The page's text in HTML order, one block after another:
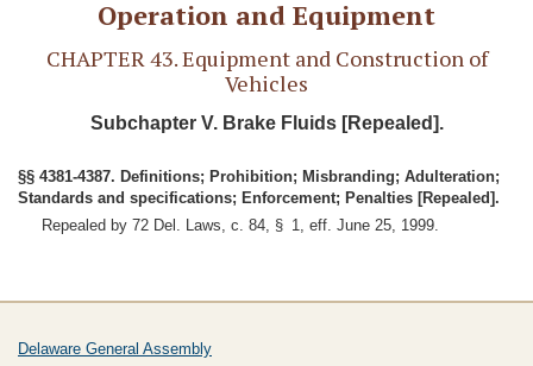
Operation and Equipment
CHAPTER 43. Equipment and Construction of
Vehicles
Subchapter V. Brake Fluids [Repealed].
§§ 4381-4387. Definitions; Prohibition; Misbranding; Adulteration;
Standards and specifications; Enforcement; Penalties [Repealed].
Repealed by 72 Del. Laws, c. 84, § 1, eff. June 25, 1999.
Delaware General Assembly